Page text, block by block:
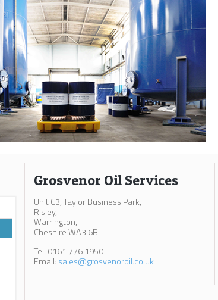
Grosvenor Oil Services
Unit C3, Taylor Business Park,
Risley,
Warrington,
Cheshire WA3 6BL.
Tel: 0161 776 1950
Email: sales@grosvenoroil.co.uk